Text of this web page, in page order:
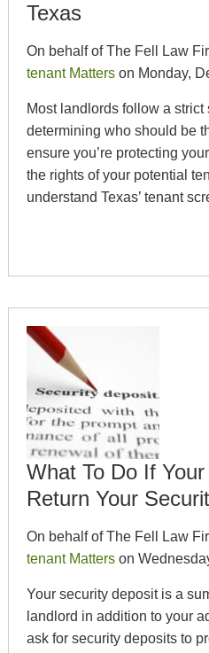
Texas
On behalf of The Fell Law
tenant Matterson Monday,
Most landlords follow a
determining who should be
ensure you’re protecting
the rights of your potential
understand Texas’ tenant
What To Do If
Return Your
On behalf of The Fell Law
tenant Matterson
Your security deposit is a
landlord in addition to your
ask for security deposits to